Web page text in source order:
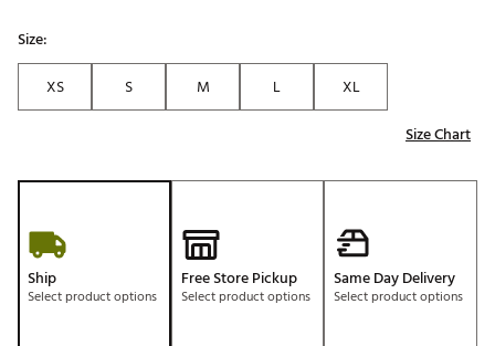
Size:
XS
S M L
XL
Size Chart
Ship
Select product options
Free Store Pickup
Select product options
Same Day Delivery
Select product options